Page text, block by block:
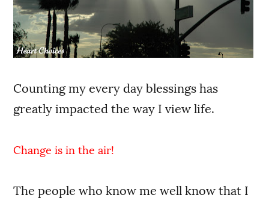
Counting my every day blessings has
greatly impacted the way I view life.
Change is in the air!
The people who know me well know that I